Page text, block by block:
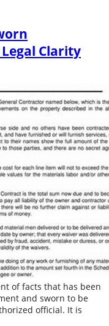
Clarity
of facts that has been
and sworn to be
official. It is